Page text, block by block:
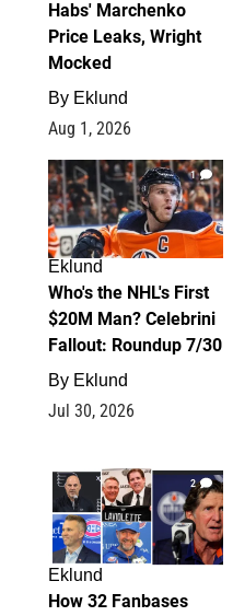
Habs' Marchenko
Price Leaks, Wright
Mocked
By Eklund
Aug 1, 2026
1
Eklund
Who's the NHL's First
$20M Man? Celebrini
Fallout: Roundup 7/30
By Eklund
Jul 30, 2026
2
Eklund
How 32 Fanbases